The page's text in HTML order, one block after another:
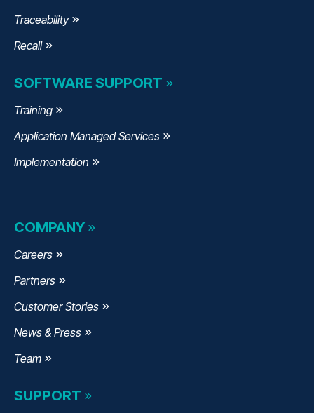
Traceability
Recall
SOFTWARE SUPPORT
Training
Application Managed Services
Implementation
COMPANY
Careers
Partners
Customer Stories
News & Press
Team
SUPPORT